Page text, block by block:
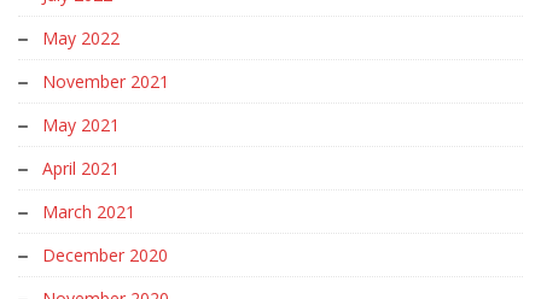
May 2022
November 2021
May 2021
April 2021
March 2021
December 2020